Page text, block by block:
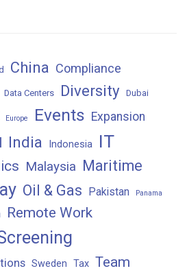
China Compliance
Data Centers Diversity Dubai
Europe Events Expansion
India Indonesia IT
Malaysia Maritime
Oil & Gas Pakistan Panama
Remote Work
Sweden Tax Team